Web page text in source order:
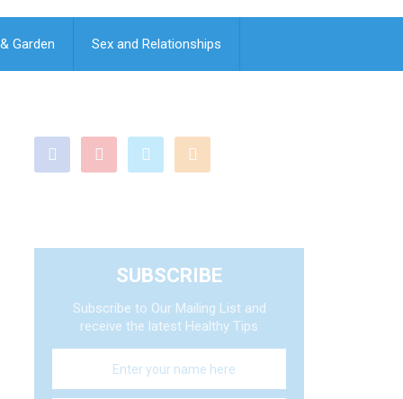
Garden Sex and Relationships
SUBSCRIBE
Subscribe to Our Mailing List and
receive the latest Healthy Tips